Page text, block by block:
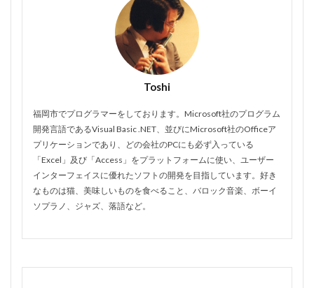
Toshi
福岡市でプログラマーをしております。Microsoft社のプログラム
開発言語であるVisual Basic .NET、並びにMicrosoft社のOfficeア
プリケーションであり、どの会社のPCにも必ず入っている
「Excel」及び「Access」をプラットフォームに使い、ユーザー
インターフェイスに優れたソフトの開発を目指しています。好き
なものは猫、美味しいものを食べること、バロック音楽、ボーイ
ソプラノ、ジャズ、落語など。